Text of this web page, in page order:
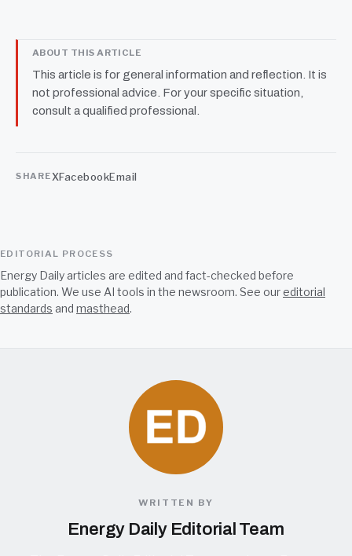
ABOUT THIS ARTICLE
This article is for general information and reflection. It is
not professional advice. For your specific situation,
consult a qualified professional.
SHAREXFacebookEmail
EDITORIAL PROCESS
Energy Daily articles are edited and fact-checked before
publication. We use AI tools in the newsroom. See oureditorial
standards and masthead.
WRITTEN BY
Energy Daily Editorial Team